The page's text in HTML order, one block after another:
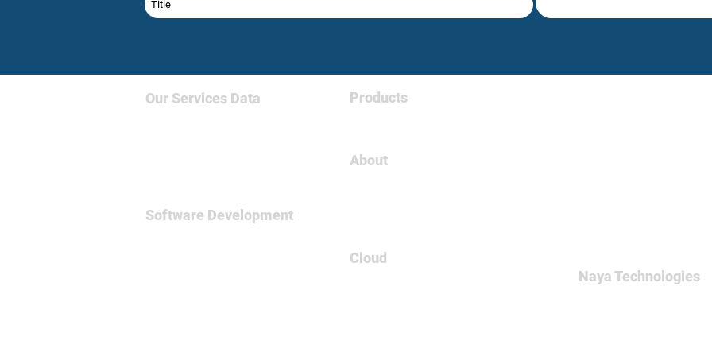
Our Services Data
Software Development
Products
About
Cloud
Naya Technologies